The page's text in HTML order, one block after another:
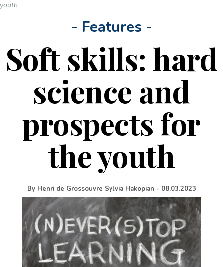
youth
- Features -
Soft skills: hard
science and
prospects for
the youth
By Henri de Grossouvre Sylvia Hakopian - 08.03.2023